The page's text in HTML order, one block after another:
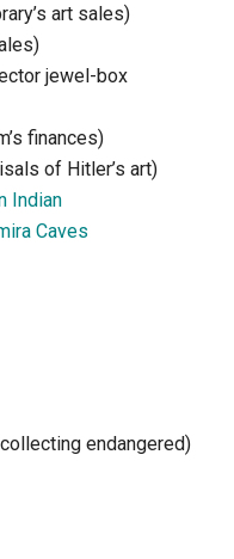
art sales)
jewel-box
finances)
of Hitler’s art)
Indian
Caves
endangered)